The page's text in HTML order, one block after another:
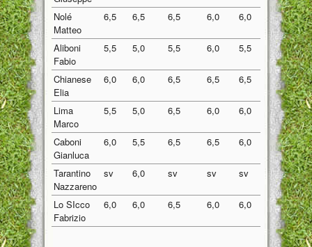
Nolé
Matteo
6,5 6,5 6,5 6,0 6,0 6,30
Aliboni
Fabio
5,5 5,0 5,5 6,0 5,5 5,50
Chianese
Elia
6,0 6,0 6,5 6,5 6,5 6,30
Lima
Marco
5,5 5,0 6,5 6,0 6,0 5,80
Caboni
Gianluca
6,0 5,5 6,5 6,5 6,0 6,10
Tarantino
Nazzareno
sv 6,0 sv sv sv 6,00
Lo SIcco
Fabrizio
6,0 6,0 6,5 6,0 6,0 6,10